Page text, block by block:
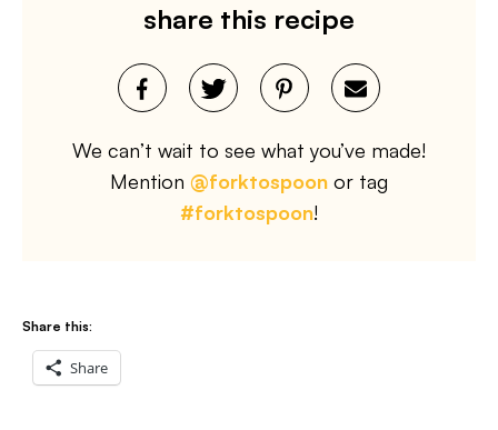
share this recipe
We can’t wait to see what you’ve made!
Mention @forktospoon or tag
#forktospoon!
Share this:
Share